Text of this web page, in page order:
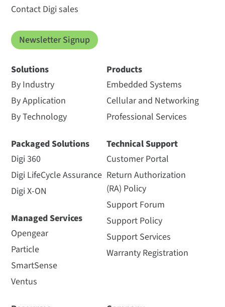
Contact Digi sales
Newsletter Signup
Solutions
By Industry
By Application
By Technology
Packaged Solutions
Digi 360
Digi LifeCycle Assurance
Digi X-ON
Managed Services
Opengear
Particle
SmartSense
Ventus
Products
Embedded Systems
Cellular and Networking
Professional Services
Technical Support
Customer Portal
Return Authorization
(RA) Policy
Support Forum
Support Policy
Support Services
Warranty Registration